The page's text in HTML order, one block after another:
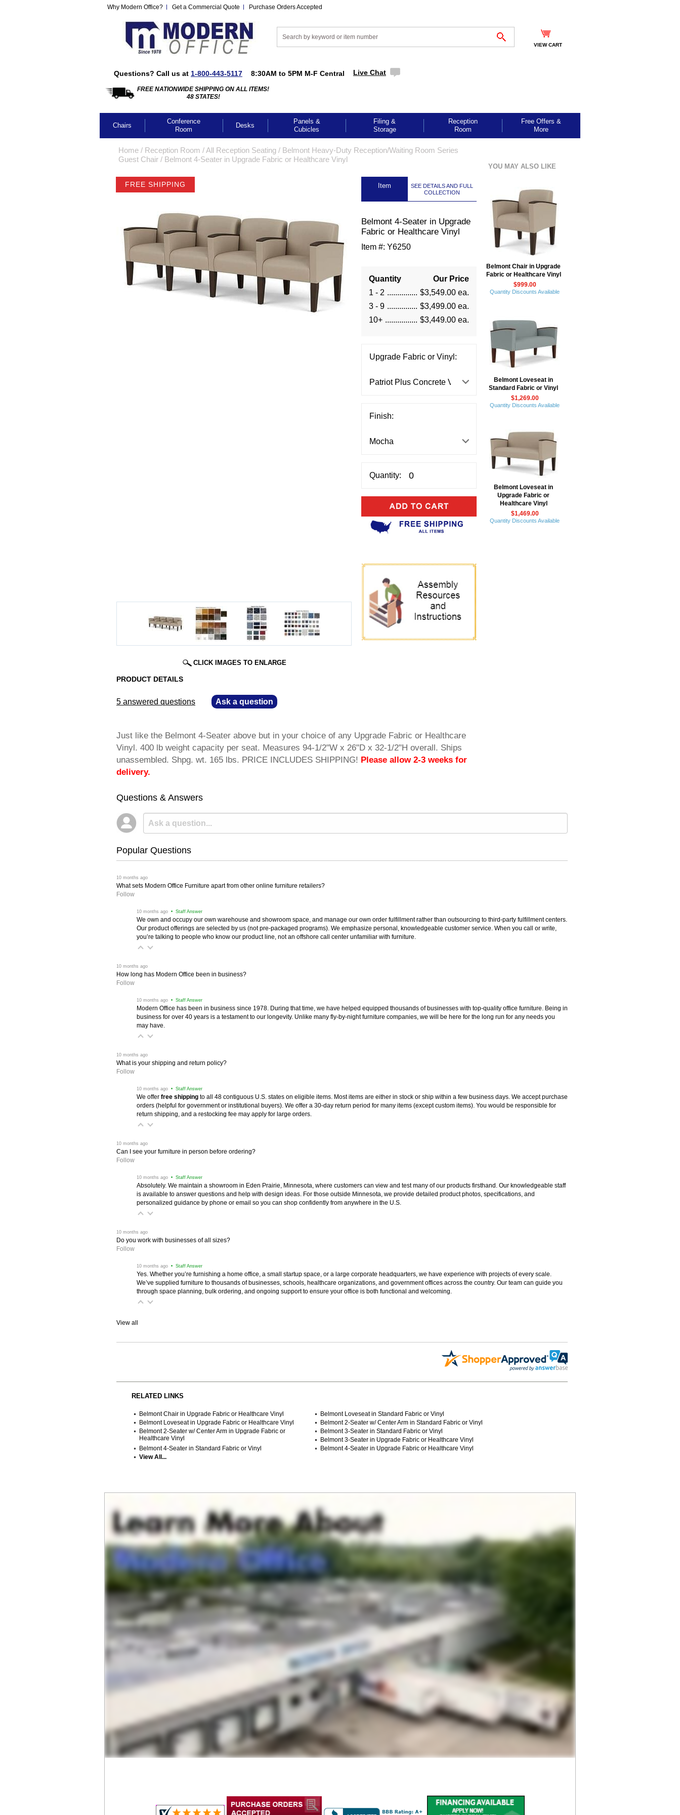
Why Modern Office? Get a Commercial Quote Purchase Orders Accepted
VIEW CART
Questions? Call us at 1-800-443-5117 8:30AM to 5PM M-F Central Live Chat
FREE NATIONWIDE SHIPPING ON ALL ITEMS!
48 STATES!
Chairs
Conference
Room
Desks
Panels &
Cubicles
Filing &
Storage
Reception
Room
Free Offers &
More
Home / Reception Room /All Reception Seating / Belmont Heavy-Duty Reception/Waiting Room Series
Guest Chair / Belmont 4-Seater in Upgrade Fabric or Healthcare Vinyl
FREE SHIPPING
CLICK IMAGES TO ENLARGE
Item
SEE DETAILS AND FULL
COLLECTION
Belmont 4-Seater in Upgrade
Fabric or Healthcare Vinyl
Item #: Y6250
Quantity
Our Price
1 - 2
$3,549.00 ea.
3 - 9
$3,499.00 ea.
10+
$3,449.00 ea.
Upgrade Fabric or Vinyl:
Finish:
Quantity:
PRODUCT DETAILS
5 answered questions Ask a question
Just like the Belmont 4-Seater above but in your choice of any Upgrade Fabric or Healthcare
Vinyl. 400 lb weight capacity per seat. Measures 94-1/2"W x 26"D x 32-1/2"H overall. Ships
unassembled. Shpg. wt. 165 lbs. PRICE INCLUDES SHIPPING! Please allow 2-3 weeks for
delivery.
Questions & Answers
Popular Questions
10 months ago
What sets Modern Office Furniture apart from other online furniture retailers?
Follow
10 months ago • Staff Answer
We own and occupy our own warehouse and showroom space, and manage our own order fulfillment rather than outsourcing to third-party fulfillment centers.
Our product offerings are selected by us (not pre-packaged programs). We emphasize personal, knowledgeable customer service. When you call or write,
you’re talking to people who know our product line, not an offshore call center unfamiliar with furniture.
10 months ago
How long has Modern Office been in business?
Follow
10 months ago • Staff Answer
Modern Office has been in business since 1978. During that time, we have helped equipped thousands of businesses with top-quality office furniture. Being in
business for over 40 years is a testament to our longevity. Unlike many fly-by-night furniture companies, we will be here for the long run for any needs you
may have.
10 months ago
What is your shipping and return policy?
Follow
10 months ago • Staff Answer
We offer free shipping to all 48 contiguous U.S. states on eligible items. Most items are either in stock or ship within a few business days. We accept purchase
orders (helpful for government or institutional buyers). We offer a 30-day return period for many items (except custom items). You would be responsible for
return shipping, and a restocking fee may apply for large orders.
10 months ago
Can I see your furniture in person before ordering?
Follow
10 months ago • Staff Answer
Absolutely. We maintain a showroom in Eden Prairie, Minnesota, where customers can view and test many of our products firsthand. Our knowledgeable staff
is available to answer questions and help with design ideas. For those outside Minnesota, we provide detailed product photos, specifications, and
personalized guidance by phone or email so you can shop confidently from anywhere in the U.S.
10 months ago
Do you work with businesses of all sizes?
Follow
10 months ago • Staff Answer
Yes. Whether you’re furnishing a home office, a small startup space, or a large corporate headquarters, we have experience with projects of every scale.
We’ve supplied furniture to thousands of businesses, schools, healthcare organizations, and government offices across the country. Our team can guide you
through space planning, bulk ordering, and ongoing support to ensure your office is both functional and welcoming.
View all
RELATED LINKS
Belmont Chair in Upgrade Fabric or Healthcare Vinyl
Belmont Loveseat in Standard Fabric or Vinyl
Belmont Loveseat in Upgrade Fabric or Healthcare Vinyl
Belmont 2-Seater w/ Center Arm in Standard Fabric or Vinyl
Belmont 2-Seater w/ Center Arm in Upgrade Fabric or
Healthcare Vinyl
Belmont 3-Seater in Standard Fabric or Vinyl
Belmont 3-Seater in Upgrade Fabric or Healthcare Vinyl
Belmont 4-Seater in Standard Fabric or Vinyl
Belmont 4-Seater in Upgrade Fabric or Healthcare Vinyl
View All...
YOU MAY ALSO LIKE
Belmont Chair in Upgrade
Fabric or Healthcare Vinyl
$999.00
Quantity Discounts Available
Belmont Loveseat in
Standard Fabric or Vinyl
$1,269.00
Quantity Discounts Available
Belmont Loveseat in
Upgrade Fabric or
Healthcare Vinyl
$1,469.00
Quantity Discounts Available